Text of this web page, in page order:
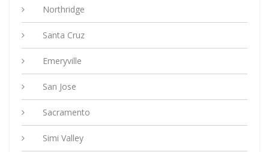
Northridge
Santa Cruz
Emeryville
San Jose
Sacramento
Simi Valley